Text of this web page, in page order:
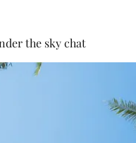
the sky chat